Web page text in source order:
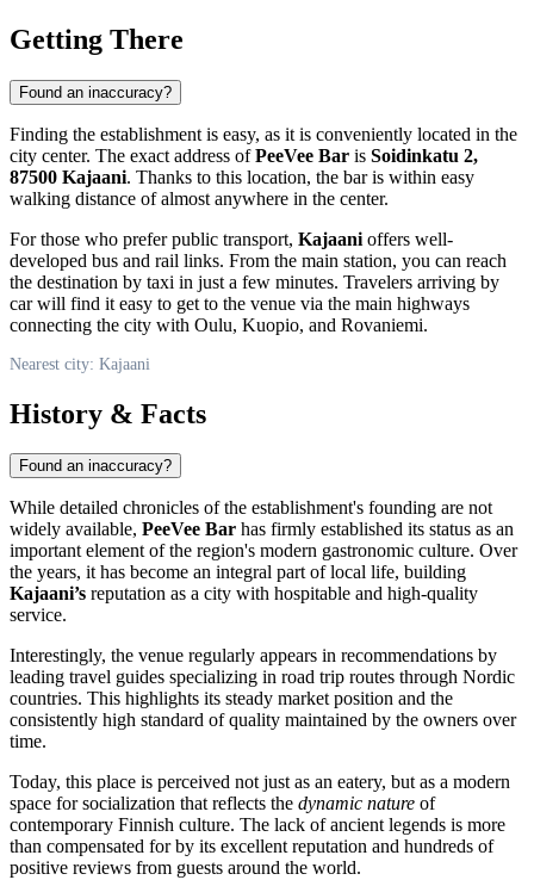
Getting There
Found an inaccuracy?
Finding the establishment is easy, as it is conveniently located in the
city center. The exact address ofPeeVee Bar is Soidinkatu 2,
87500 Kajaani. Thanks to this location, the bar is within easy
walking distance of almost anywhere in the center.
For those who prefer public transport, Kajaani offers well-
developed bus and rail links. From the main station, you can reach
the destination by taxi in just a few minutes. Travelers arriving by
car will find it easy to get to the venue via the main highways
connecting the city with Oulu, Kuopio, and Rovaniemi.
Nearest city: Kajaani
History & Facts
Found an inaccuracy?
While detailed chronicles of the establishment's founding are not
widely available, PeeVee Bar has firmly established its status as an
important element of the region's modern gastronomic culture. Over
the years, it has become an integral part of local life, building
Kajaani’s reputation as a city with hospitable and high-quality
service.
Interestingly, the venue regularly appears in recommendations by
leading travel guides specializing in road trip routes through Nordic
countries. This highlights its steady market position and the
consistently high standard of quality maintained by the owners over
time.
Today, this place is perceived not just as an eatery, but as a modern
space for socialization that reflects the dynamic nature of
contemporary Finnish culture. The lack of ancient legends is more
than compensated for by its excellent reputation and hundreds of
positive reviews from guests around the world.